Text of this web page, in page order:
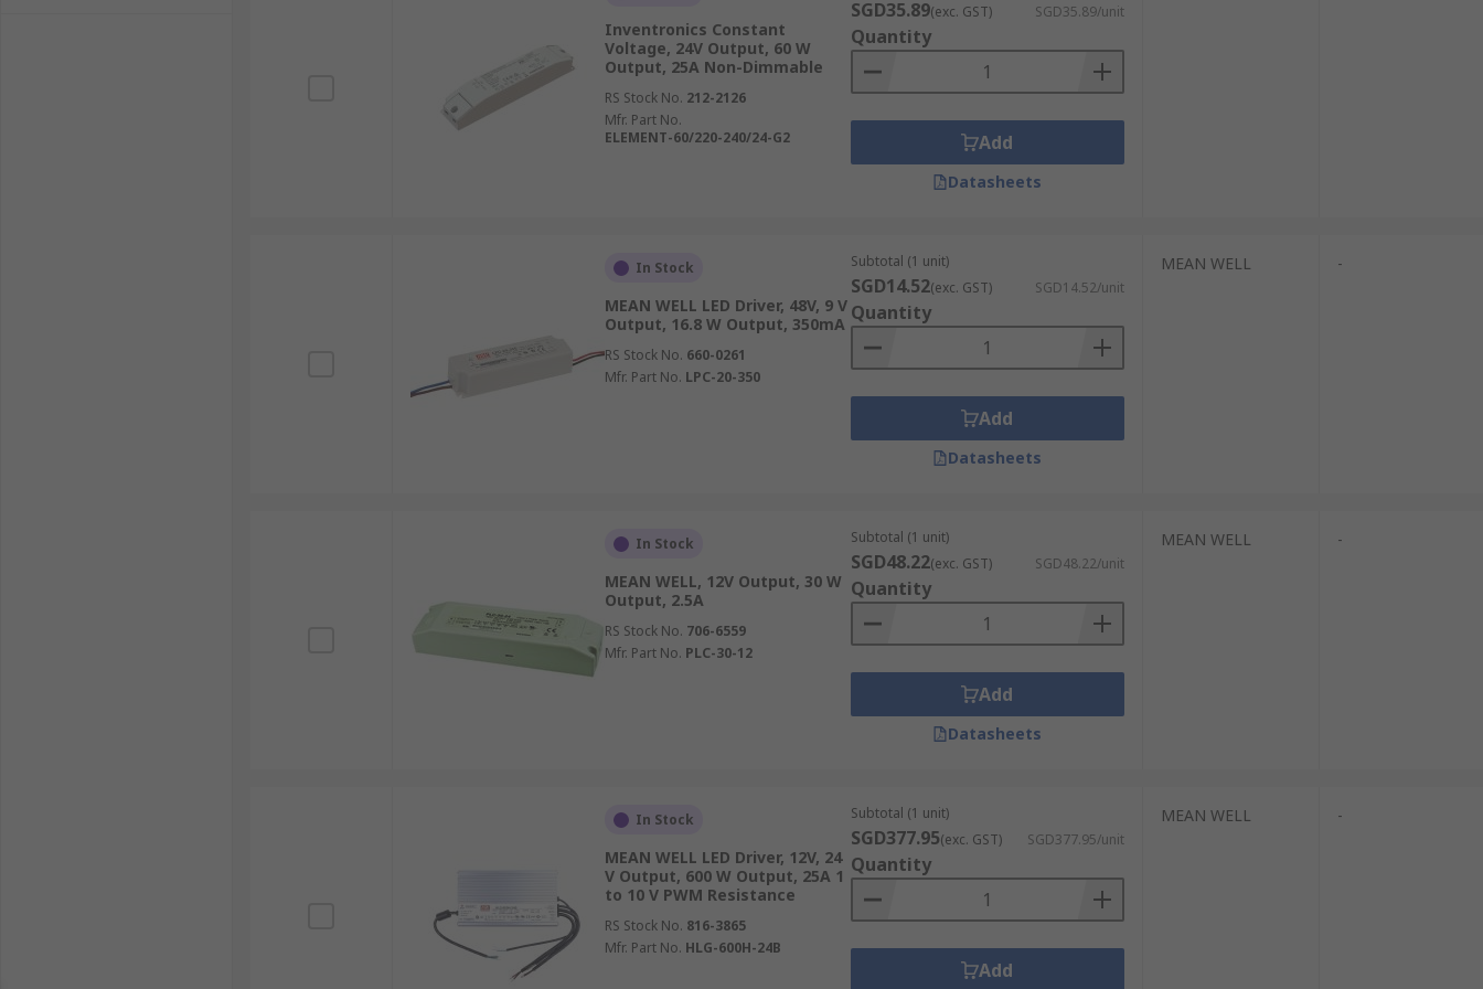
Inventronics Constant
Voltage, 24V Output, 60 W
Output, 25A Non-Dimmable
RS Stock No. 212-2126
Mfr. Part No.
ELEMENT-60/220-240/24-G2
SGD35.89(exc. GST) SGD35.89/unit
Quantity
Add
Datasheets
In Stock
MEAN WELL LED Driver, 48V, 9 V
Output, 16.8 W Output, 350mA
RS Stock No. 660-0261
Mfr. Part No. LPC-20-350
Subtotal (1 unit)
SGD14.52(exc. GST) SGD14.52/unit
Quantity
Add
Datasheets
MEAN WELL -
In Stock
MEAN WELL, 12V Output, 30 W
Output, 2.5A
RS Stock No. 706-6559
Mfr. Part No. PLC-30-12
Subtotal (1 unit)
SGD48.22(exc. GST) SGD48.22/unit
Quantity
Add
Datasheets
MEAN WELL -
In Stock
MEAN WELL LED Driver, 12V, 24
V Output, 600 W Output, 25A 1
to 10 V PWM Resistance
RS Stock No. 816-3865
Mfr. Part No. HLG-600H-24B
Subtotal (1 unit)
SGD377.95(exc. GST) SGD377.95/unit
Quantity
Add
MEAN WELL -